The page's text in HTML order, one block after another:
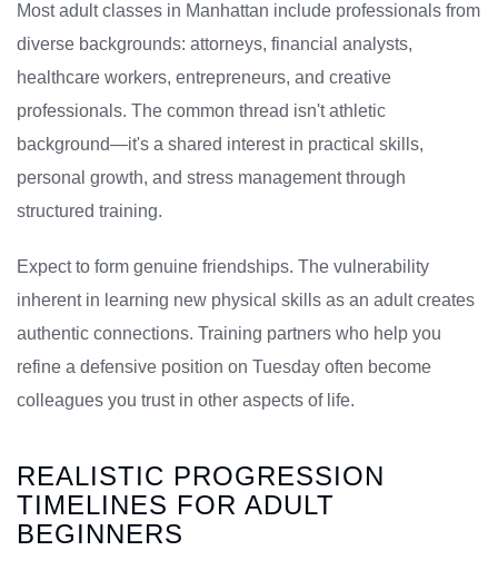
Most adult classes in Manhattan include professionals from
diverse backgrounds: attorneys, financial analysts,
healthcare workers, entrepreneurs, and creative
professionals. The common thread isn't athletic
background—it's a shared interest in practical skills,
personal growth, and stress management through
structured training.
Expect to form genuine friendships. The vulnerability
inherent in learning new physical skills as an adult creates
authentic connections. Training partners who help you
refine a defensive position on Tuesday often become
colleagues you trust in other aspects of life.
REALISTIC PROGRESSION
TIMELINES FOR ADULT
BEGINNERS